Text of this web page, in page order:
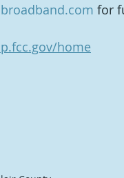
for
home